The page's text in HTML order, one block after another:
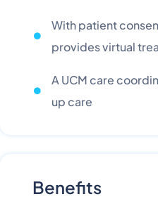
With patient
provides virtual
A UCM care
up care
Benefits